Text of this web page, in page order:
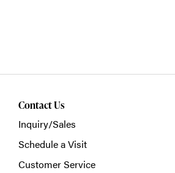
Contact Us
Inquiry/Sales
Schedule a Visit
Customer Service